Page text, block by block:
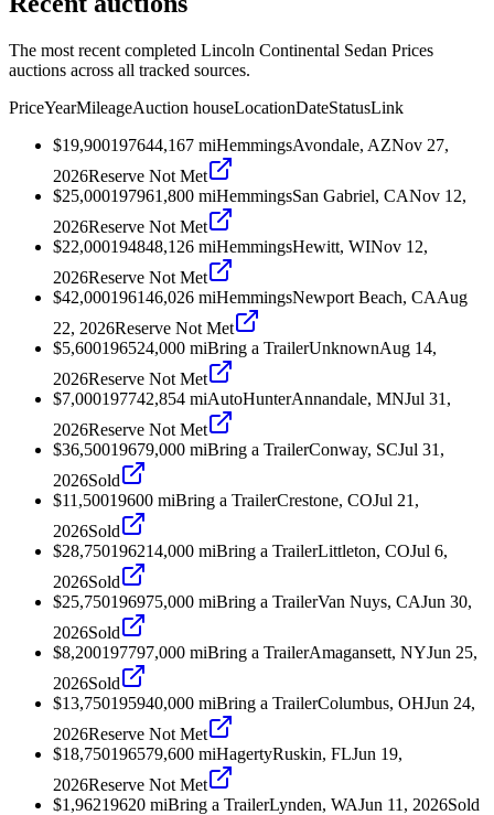
The most recent completed Lincoln Continental Sedan Prices
auctions across all tracked sources.
PriceYearMileageAuction houseLocationDateStatusLink
$19,900197644,167 miHemmingsAvondale, AZNov 27,
2026Reserve Not Met
$25,000197961,800 miHemmingsSan Gabriel, CANov 12,
2026Reserve Not Met
$22,000194848,126 miHemmingsHewitt, WINov 12,
2026Reserve Not Met
$42,000196146,026 miHemmingsNewport Beach, CAAug
22, 2026Reserve Not Met
$5,600196524,000 miBring a TrailerUnknownAug 14,
2026Reserve Not Met
$7,000197742,854 miAutoHunterAnnandale, MNJul 31,
2026Reserve Not Met
$36,50019679,000 miBring a TrailerConway, SCJul 31,
2026Sold
$11,50019600 miBring a TrailerCrestone, COJul 21,
2026Sold
$28,750196214,000 miBring a TrailerLittleton, COJul 6,
2026Sold
$25,750196975,000 miBring a TrailerVan Nuys, CAJun 30,
2026Sold
$8,200197797,000 miBring a TrailerAmagansett, NYJun 25,
2026Sold
$13,750195940,000 miBring a TrailerColumbus, OHJun 24,
2026Reserve Not Met
$18,750196579,600 miHagertyRuskin, FLJun 19,
2026Reserve Not Met
$1,96219620 miBring a TrailerLynden, WAJun 11, 2026Sold